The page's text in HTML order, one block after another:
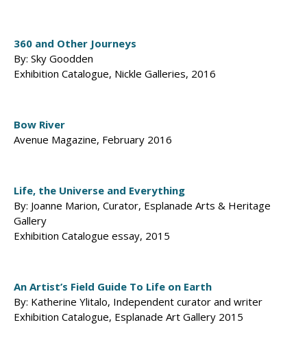
360 and Other Journeys
By: Sky Goodden
Exhibition Catalogue, Nickle Galleries, 2016
Bow River
Avenue Magazine, February 2016
Life, the Universe and Everything
By: Joanne Marion, Curator, Esplanade Arts & Heritage
Gallery
Exhibition Catalogue essay, 2015
An Artist’s Field Guide To Life on Earth
By: Katherine Ylitalo, Independent curator and writer
Exhibition Catalogue, Esplanade Art Gallery 2015